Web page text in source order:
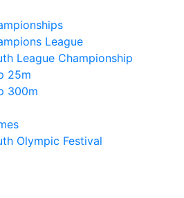
League
League Championship
25m
300m
Olympic Festival